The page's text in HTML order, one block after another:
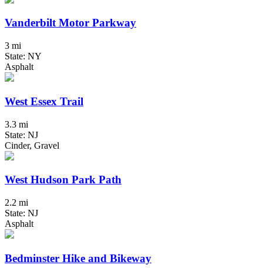
Vanderbilt Motor Parkway
3 mi
State: NY
Asphalt
West Essex Trail
3.3 mi
State: NJ
Cinder, Gravel
West Hudson Park Path
2.2 mi
State: NJ
Asphalt
Bedminster Hike and Bikeway